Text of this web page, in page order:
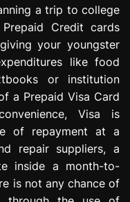
a trip to college
Credit cards
your youngster
like food
or institution
a Prepaid Visa Card
Visa is
of repayment at a
repair suppliers, a
inside a month-to-
is not any chance of